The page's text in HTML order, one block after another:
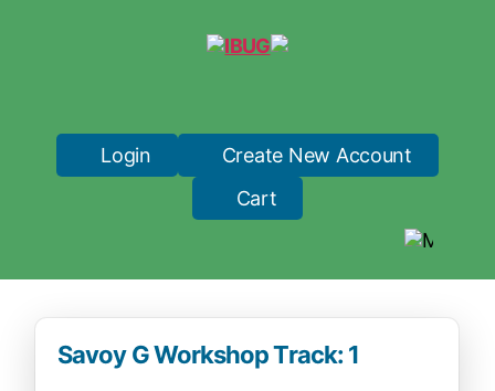
Login
Create New Account
Cart
Savoy G Workshop Track: 1